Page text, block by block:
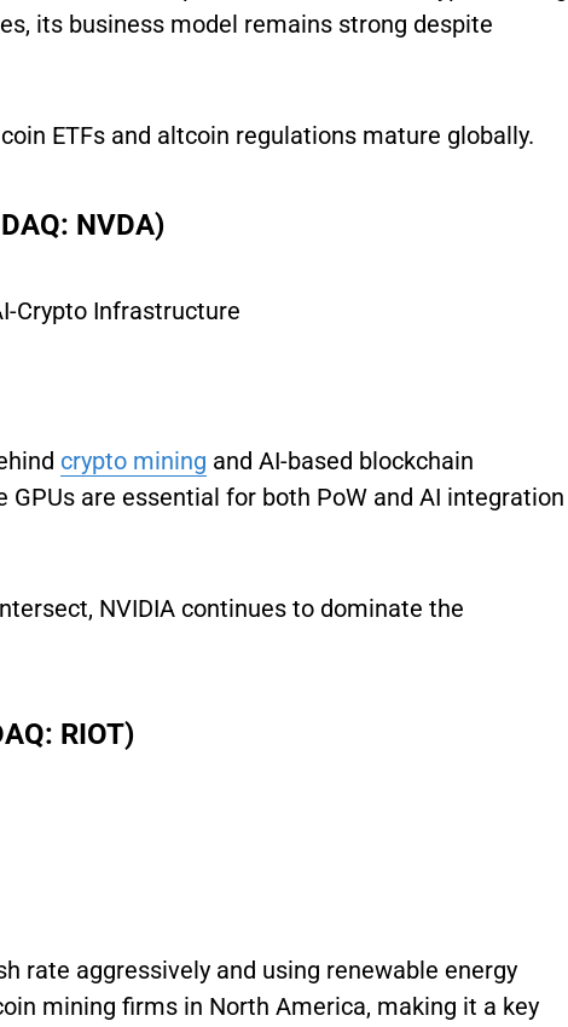
its business model remains strong despite
ETFs and altcoin regulations mature globally.
NVDA)
Crypto Infrastructure
crypto mining and AI-based blockchain
are essential for both PoW and AI integration
NVIDIA continues to dominate the
RIOT)
rate aggressively and using renewable energy
mining firms in North America, making it a key